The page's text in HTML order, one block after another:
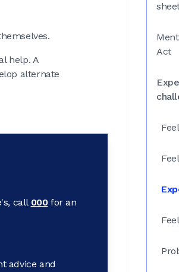
help. A
alternate
call 000for an
advice and
Act